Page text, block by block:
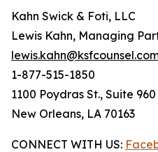
Kahn Swick & Foti, LLC
Lewis Kahn, Managing
1-877-515-1850
1100 Poydras St., Suite 960
New Orleans, LA 70163
CONNECT WITH US: